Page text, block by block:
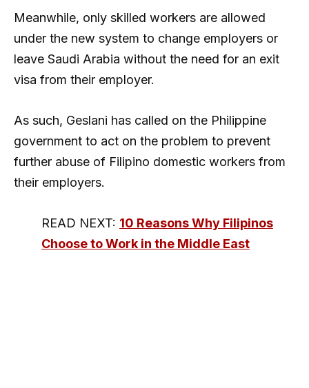
Meanwhile, only skilled workers are allowed
under the new system to change employers or
leave Saudi Arabia without the need for an exit
visa from their employer.
As such, Geslani has called on the Philippine
government to act on the problem to prevent
further abuse of Filipino domestic workers from
their employers.
READ NEXT: 10 Reasons Why Filipinos
Choose to Work in the Middle East